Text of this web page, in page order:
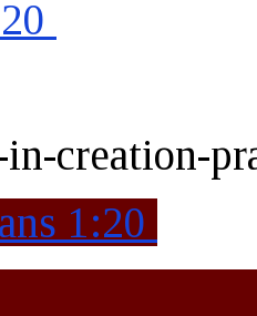
in-creation-
1:20